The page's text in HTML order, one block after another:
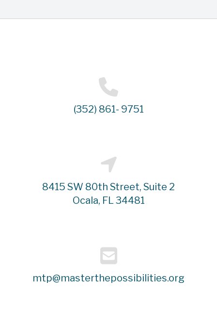
(352) 861- 9751
8415 SW 80th Street, Suite 2
Ocala, FL 34481
mtp@masterthepossibilities.org